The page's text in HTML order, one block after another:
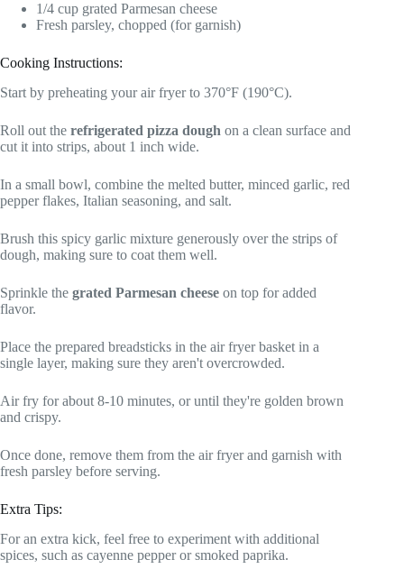
1/4 cup grated Parmesan cheese
Fresh parsley, chopped (for garnish)
Cooking Instructions:
Start by preheating your air fryer to 370°F (190°C).
Roll out the refrigerated pizza dough on a clean surface and
cut it into strips, about 1 inch wide.
In a small bowl, combine the melted butter, minced garlic, red
pepper flakes, Italian seasoning, and salt.
Brush this spicy garlic mixture generously over the strips of
dough, making sure to coat them well.
Sprinkle the grated Parmesan cheese on top for added
flavor.
Place the prepared breadsticks in the air fryer basket in a
single layer, making sure they aren't overcrowded.
Air fry for about 8-10 minutes, or until they're golden brown
and crispy.
Once done, remove them from the air fryer and garnish with
fresh parsley before serving.
Extra Tips:
For an extra kick, feel free to experiment with additional
spices, such as cayenne pepper or smoked paprika.